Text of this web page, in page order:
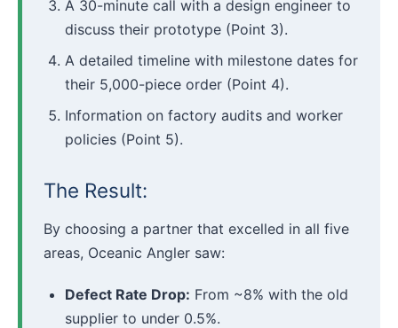
A 30-minute call with a design engineer to
discuss their prototype (Point 3).
A detailed timeline with milestone dates for
their 5,000-piece order (Point 4).
Information on factory audits and worker
policies (Point 5).
The Result:
By choosing a partner that excelled in all five
areas, Oceanic Angler saw:
Defect Rate Drop: From ~8% with the old
supplier to under 0.5%.